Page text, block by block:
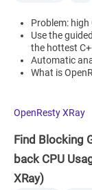
Problem: high
Use the
the hottest
Automatic
What is
OpenResty XRay
Find Blocking
back CPU
XRay)